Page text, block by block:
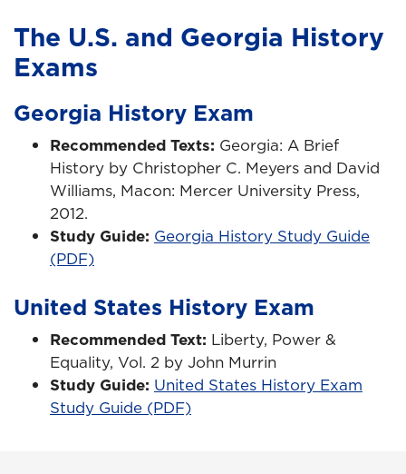
The U.S. and Georgia History
Exams
Georgia History Exam
Recommended Texts: Georgia: A Brief
History by Christopher C. Meyers and David
Williams, Macon: Mercer University Press,
2012.
Study Guide: Georgia History Study Guide
(PDF)
United States History Exam
Recommended Text: Liberty, Power &
Equality, Vol. 2 by John Murrin
Study Guide: United States History Exam
Study Guide (PDF)